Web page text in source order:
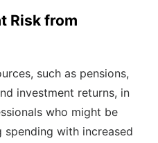
Risk from
such as pensions,
investment returns, in
who might be
with increased